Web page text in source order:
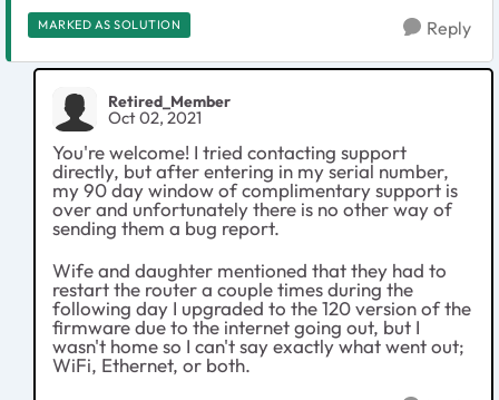
MARKED AS SOLUTION Reply
Retired_Member
Oct 02, 2021
You're welcome! I tried contacting support
directly, but after entering in my serial number,
my 90 day window of complimentary support is
over and unfortunately there is no other way of
sending them a bug report.
Wife and daughter mentioned that they had to
restart the router a couple times during the
following day I upgraded to the 120 version of the
firmware due to the internet going out, but I
wasn't home so I can't say exactly what went out;
WiFi, Ethernet, or both.